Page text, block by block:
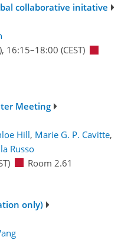
collaborative initative
, 16:15–18:00 (CEST)
Meeting
Hill, Marie G. P. Cavitte,
Russo
Room 2.61
only)